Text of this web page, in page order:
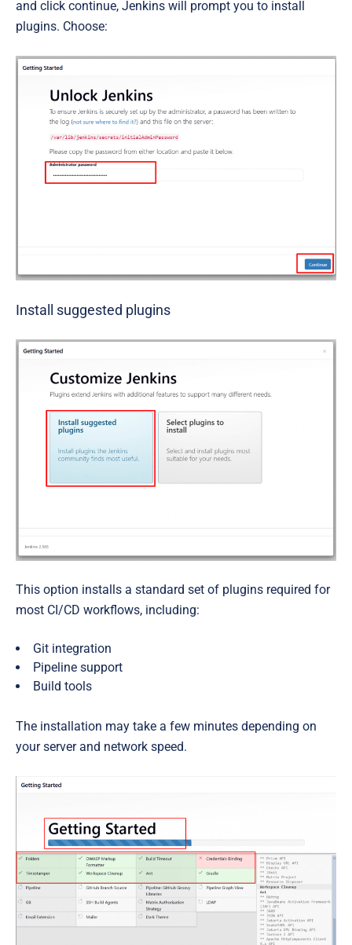
and click continue, Jenkins will prompt you to install
plugins. Choose:
Install suggested plugins
This option installs a standard set of plugins required for
most CI/CD workflows, including:
Git integration
Pipeline support
Build tools
The installation may take a few minutes depending on
your server and network speed.